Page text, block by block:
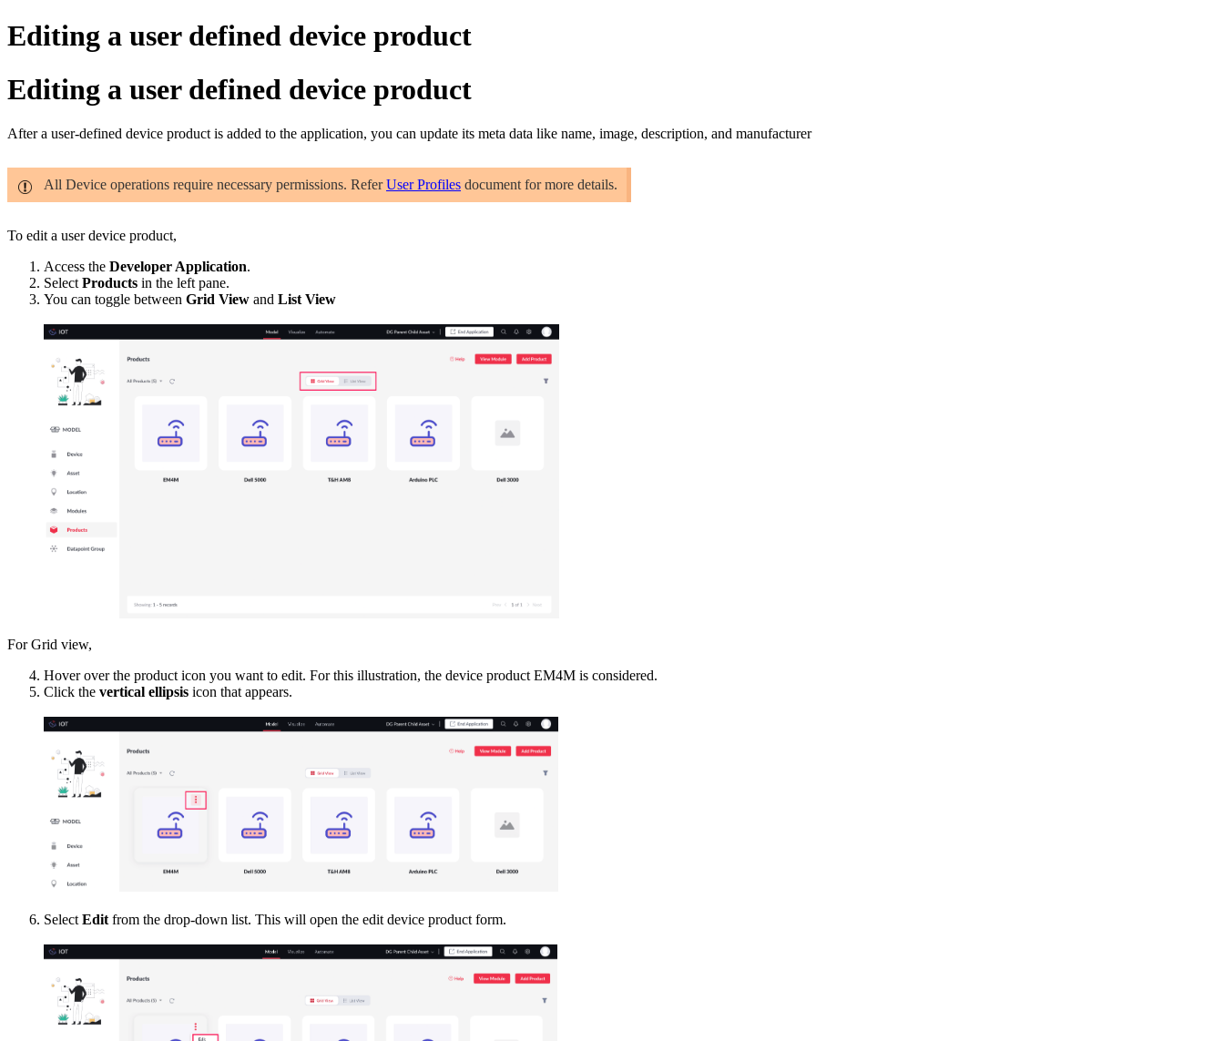
Editing a user defined device product
Editing a user defined device product
After a user-defined device product is added to the application, you can update its meta data like name, image, description, and manufacturer
All Device operations require necessary permissions. ReferUser Profiles document for more details.
To edit a user device product,
Access the Developer Application.
Select Products in the left pane.
You can toggle between Grid View and List View
For Grid view,
Hover over the product icon you want to edit. For this illustration, the device product EM4M is considered.
Click the vertical ellipsis icon that appears.
Select Edit from the drop-down list. This will open the edit device product form.